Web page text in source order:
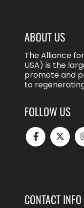
ABOUT US
The Alliance
USA) is the
promote and
to
FOLLOW US
CONTACT INFO